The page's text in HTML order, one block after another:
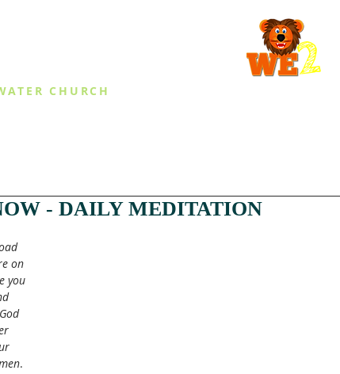
CHURCH
- DAILY MEDITATION
on
you
.